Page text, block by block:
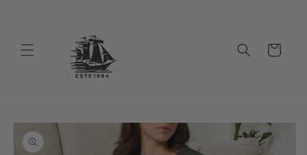
Cart
Skip to
product
information